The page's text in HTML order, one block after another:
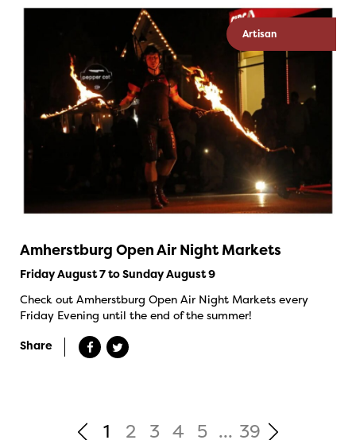
Artisan
Amherstburg Open Air Night Markets
Friday August 7 to Sunday August 9
Check out Amherstburg Open Air Night Markets every
Friday Evening until the end of the summer!
Share
1 2 3 4 5 ... 39